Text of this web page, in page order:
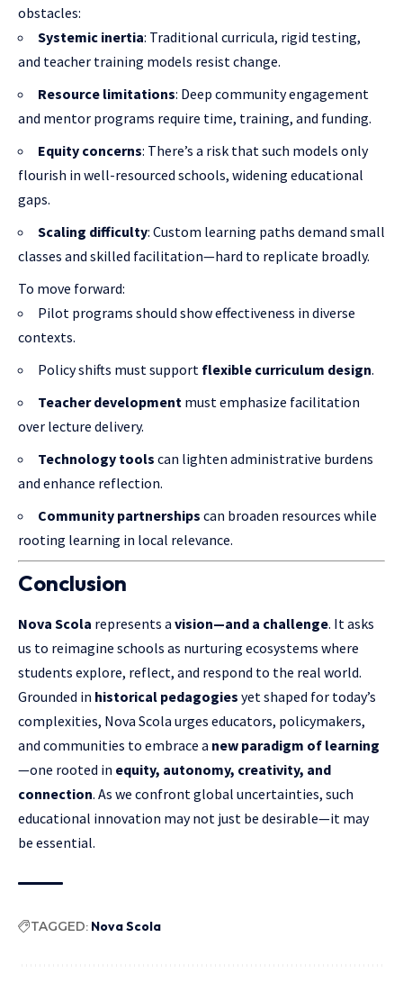
obstacles:
Systemic inertia: Traditional curricula, rigid testing,
and teacher training models resist change.
Resource limitations: Deep community engagement
and mentor programs require time, training, and funding.
Equity concerns: There’s a risk that such models only
flourish in well-resourced schools, widening educational
gaps.
Scaling difficulty: Custom learning paths demand small
classes and skilled facilitation—hard to replicate broadly.
To move forward:
Pilot programs should show effectiveness in diverse
contexts.
Policy shifts must support flexible curriculum design.
Teacher development must emphasize facilitation
over lecture delivery.
Technology tools can lighten administrative burdens
and enhance reflection.
Community partnerships can broaden resources while
rooting learning in local relevance.
Conclusion
Nova Scola represents a vision—and a challenge. It asks
us to reimagine schools as nurturing ecosystems where
students explore, reflect, and respond to the real world.
Grounded in historical pedagogies yet shaped for today’s
complexities, Nova Scola urges educators, policymakers,
and communities to embrace a new paradigm of learning
—one rooted in equity, autonomy, creativity, and
connection. As we confront global uncertainties, such
educational innovation may not just be desirable—it may
be essential.
TAGGED: Nova Scola